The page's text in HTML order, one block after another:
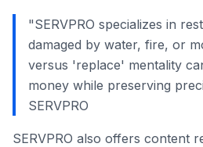
"SERVPRO specializes in
damaged by water, fire, or
versus 'replace' mentality
money while preserving
SERVPRO
SERVPRO also offers content